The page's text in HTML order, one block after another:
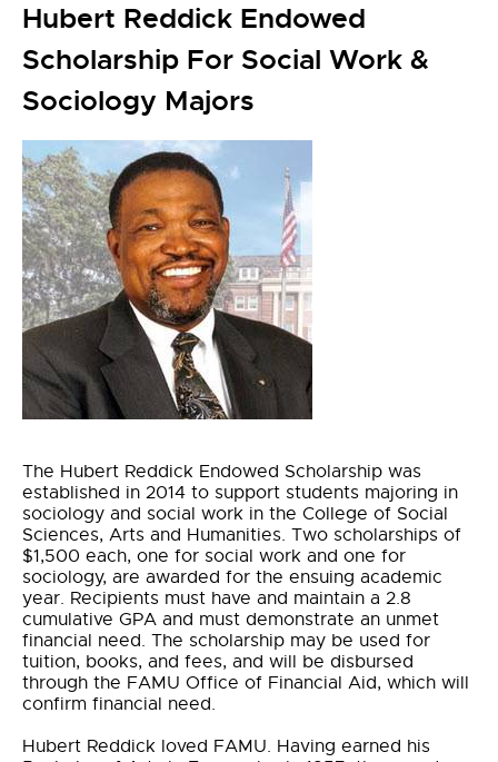
Hubert Reddick Endowed
Scholarship For Social Work &
Sociology Majors
The Hubert Reddick Endowed Scholarship was
established in 2014 to support students majoring in
sociology and social work in the College of Social
Sciences, Arts and Humanities. Two scholarships of
$1,500 each, one for social work and one for
sociology, are awarded for the ensuing academic
year. Recipients must have and maintain a 2.8
cumulative GPA and must demonstrate an unmet
financial need. The scholarship may be used for
tuition, books, and fees, and will be disbursed
through the FAMU Office of Financial Aid, which will
confirm financial need.
Hubert Reddick loved FAMU. Having earned his